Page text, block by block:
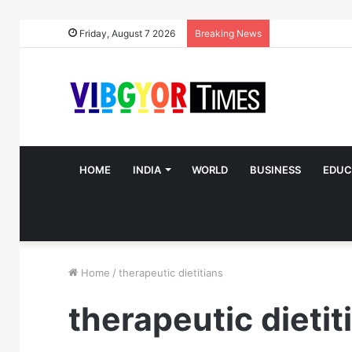
Friday, August 7 2026 Breaking News
HOME INDIA WORLD BUSINESS
Home / therapeutic dietitians
therapeutic